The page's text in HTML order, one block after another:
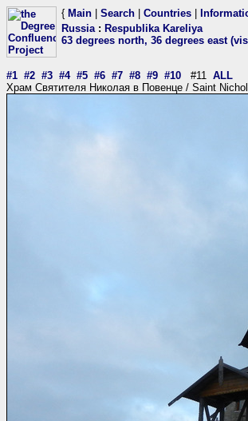
{ Main Search Countries
Russia: Respublika Kareliya
63 degrees north, 36 degrees east
#1 #2 #3 #4 #5 #6 #7 #8 #9 #10 #11 ALL
Храм Святителя Николая в Повенце / Saint